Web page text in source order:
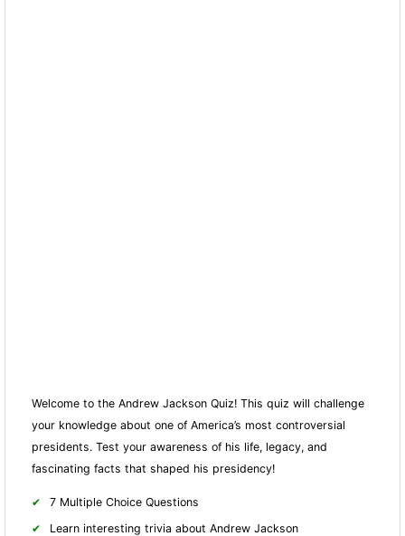
Welcome to the Andrew Jackson Quiz! This quiz will challenge
your knowledge about one of America’s most controversial
presidents. Test your awareness of his life, legacy, and
fascinating facts that shaped his presidency!
7 Multiple Choice Questions
Learn interesting trivia about Andrew Jackson